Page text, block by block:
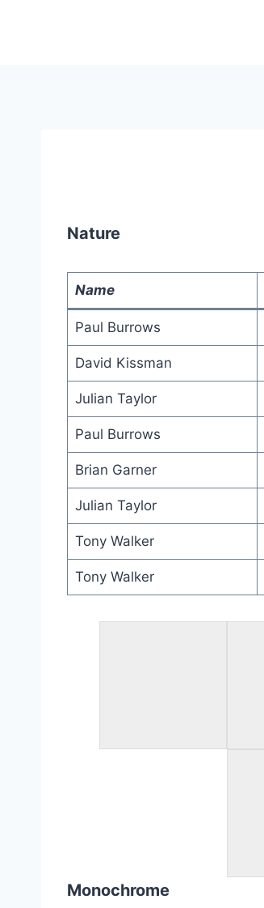
Nature
Name
Paul Burrows
David Kissman
Julian Taylor
Paul Burrows
Brian Garner
Julian Taylor
Tony Walker
Tony Walker
Monochrome